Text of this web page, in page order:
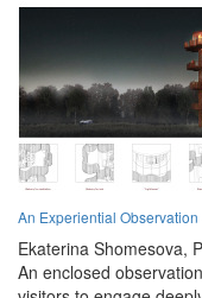
An Experiential
Ekaterina Shomesova,
An enclosed